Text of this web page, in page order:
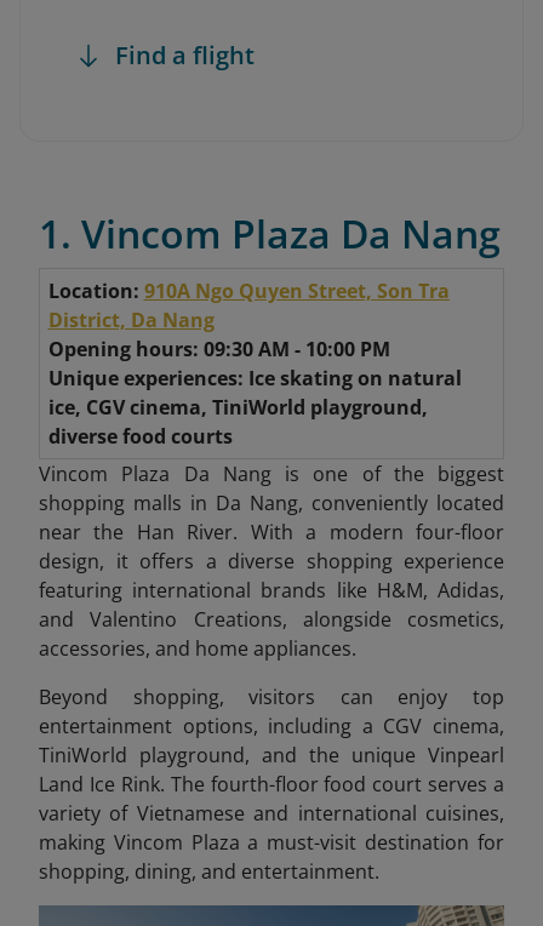
Find a flight
1. Vincom Plaza Da Nang
Location: 910A Ngo Quyen Street, Son Tra
District, Da Nang
Opening hours: 09:30 AM - 10:00 PM
Unique experiences: Ice skating on natural
ice, CGV cinema, TiniWorld playground,
diverse food courts
Vincom Plaza Da Nang is one of the biggest
shopping malls in Da Nang, conveniently located
near the Han River. With a modern four-floor
design, it offers a diverse shopping experience
featuring international brands like H&M, Adidas,
and Valentino Creations, alongside cosmetics,
accessories, and home appliances.
Beyond shopping, visitors can enjoy top
entertainment options, including a CGV cinema,
TiniWorld playground, and the unique Vinpearl
Land Ice Rink. The fourth-floor food court serves a
variety of Vietnamese and international cuisines,
making Vincom Plaza a must-visit destination for
shopping, dining, and entertainment.